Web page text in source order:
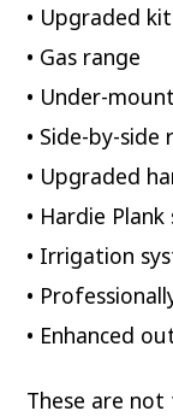
• Upgraded
• Gas range
• Under-
• Side-by-
• Upgraded
• Hardie Plank
• Irrigation
•
• Enhanced
These are